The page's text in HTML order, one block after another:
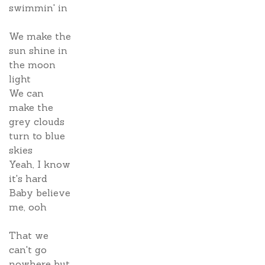
swimmin' in
We make the
sun shine in
the moon
light
We can
make the
grey clouds
turn to blue
skies
Yeah, I know
it's hard
Baby believe
me, ooh
That we
can't go